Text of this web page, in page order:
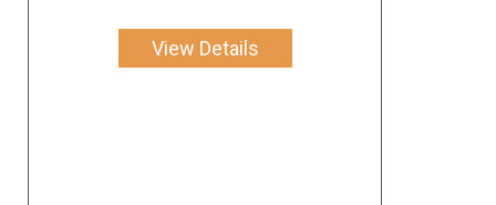
View Details